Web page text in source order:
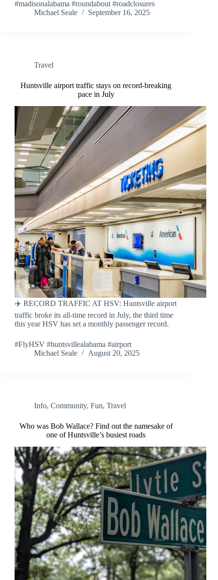
#madisonalabama #roundabout #roadclosures
Michael Seale
September 16, 2025
Travel
Huntsville airport traffic stays on record-breaking
pace in July
✈️ RECORD TRAFFIC AT HSV: Huntsville airport
traffic broke its all-time record in July, the third time
this year HSV has set a monthly passenger record.
#FlyHSV #huntsvillealabama #airport
Michael Seale
August 20, 2025
Info, Community, Fun, Travel
Who was Bob Wallace? Find out the namesake of
one of Huntsville’s busiest roads